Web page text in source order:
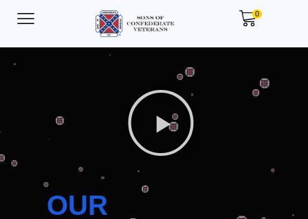
0
OUR